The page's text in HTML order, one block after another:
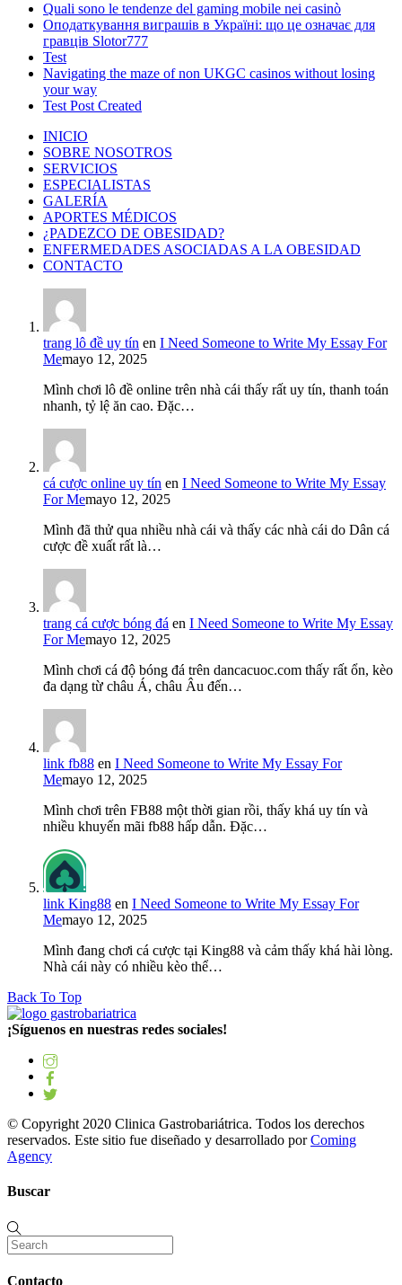
Quali sono le tendenze del gaming mobile nei casinò
Оподаткування виграшів в Україні: що це означає для
гравців Slotor777
Test
Navigating the maze of non UKGC casinos without losing
your way
Test Post Created
INICIO
SOBRE NOSOTROS
SERVICIOS
ESPECIALISTAS
GALERÍA
APORTES MÉDICOS
¿PADEZCO DE OBESIDAD?
ENFERMEDADES ASOCIADAS A LA OBESIDAD
CONTACTO
trang lô đề uy tín en I Need Someone to Write My Essay For
Memayo 12, 2025
Mình chơi lô đề online trên nhà cái thấy rất uy tín, thanh toán
nhanh, tỷ lệ ăn cao. Đặc…
cá cược online uy tín en I Need Someone to Write My Essay
For Memayo 12, 2025
Mình đã thử qua nhiều nhà cái và thấy các nhà cái do Dân cá
cược đề xuất rất là…
trang cá cược bóng đá en I Need Someone to Write My Essay
For Memayo 12, 2025
Mình chơi cá độ bóng đá trên dancacuoc.com thấy rất ổn, kèo
đa dạng từ châu Á, châu Âu đến…
link fb88 en I Need Someone to Write My Essay For
Memayo 12, 2025
Mình chơi trên FB88 một thời gian rồi, thấy khá uy tín và
nhiều khuyến mãi fb88 hấp dẫn. Đặc…
link King88 en I Need Someone to Write My Essay For
Memayo 12, 2025
Mình đang chơi cá cược tại King88 và cảm thấy khá hài lòng.
Nhà cái này có nhiều kèo thể…
Back To Top
¡Síguenos en nuestras redes sociales!
© Copyright 2020 Clinica Gastrobariátrica. Todos los derechos
reservados. Este sitio fue diseñado y desarrollado porComing
Agency
Buscar
Contacto